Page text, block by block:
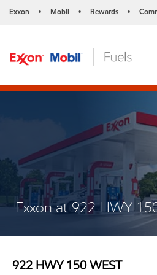
Exxon • Mobil • Rewards •
Exxon at 922 HWY
922 HWY 150 WEST